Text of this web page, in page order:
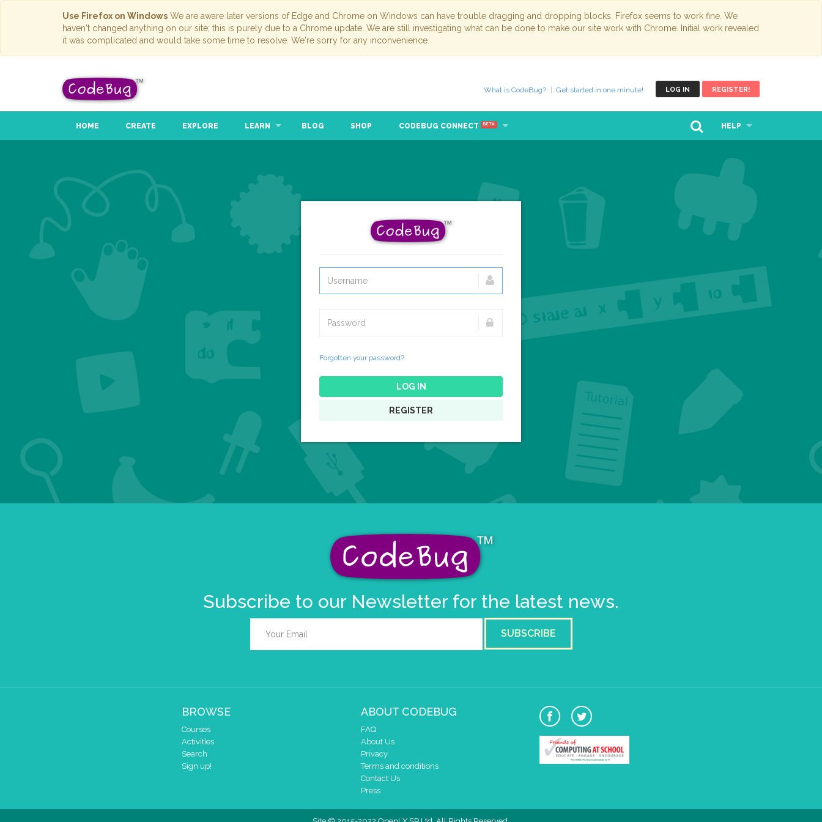
Use Firefox on Windows We are aware later versions of Edge and Chrome on Windows can have trouble dragging and dropping blocks. Firefox seems to work fine. We
haven't changed anything on our site; this is purely due to a Chrome update. We are still investigating what can be done to make our site work with Chrome. Initial work revealed
it was complicated and would take some time to resolve. We're sorry for any inconvenience.
LOG IN REGISTER!
What is CodeBug? Get started in one minute!
HOME CREATE EXPLORE LEARN BLOG SHOP CODEBUG CONNECT BETA HELP
Forgotten your password?
LOG IN
REGISTER
Subscribe to our Newsletter for the latest news.
SUBSCRIBE
BROWSE
Courses
Activities
Search
Sign up!
ABOUT CODEBUG
FAQ
About Us
Privacy
Terms and conditions
Contact Us
Press